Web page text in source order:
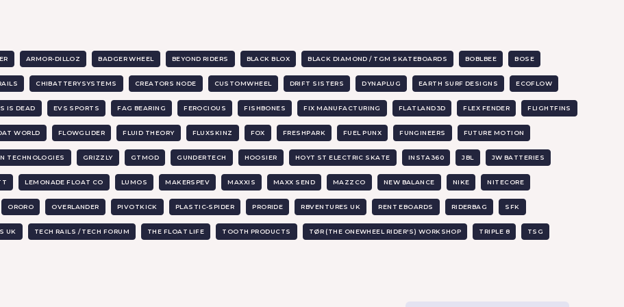
ARMOR-DILLOZ BADGER WHEEL BEYOND RIDERS BLACK BLOX BLACK DIAMOND / TGM SKATEBOARDS BOBLBEE BOSE
CHIBATTERYSYSTEMS CREATORS NODE CUSTOMWHEEL DRIFT SISTERS DYNAPLUG EARTH SURF DESIGNS ECOFLOW
IS DEAD EVS SPORTS FAG BEARING FEROCIOUS FISHBONES FIX MANUFACTURING FLATLAND3D FLEX FENDER FLIGHTFINS
WORLD FLOWGLIDER FLUID THEORY FLUXSKINZ FOX FRESHPARK FUEL PUNX FUNGINEERS FUTURE MOTION
TECHNOLOGIES GRIZZLY GTMOD GUNDERTECH HOOSIER HOYT ST ELECTRIC SKATE INSTA360 JBL JW BATTERIES
LEMONADE FLOAT CO LUMOS MAKERSPEV MAXXIS MAXX SEND MAZZCO NEW BALANCE NIKE NITECORE
ORORO OVERLANDER PIVOTKICK PLASTIC-SPIDER PRORIDE RBVENTURES UK RENT EBOARDS RIDERBAG SFK
UK TECH RAILS / TECH FORUM THE FLOAT LIFE TOOTH PRODUCTS TØR (THE ONEWHEEL RIDER'S) WORKSHOP TRIPLE 8 TSG